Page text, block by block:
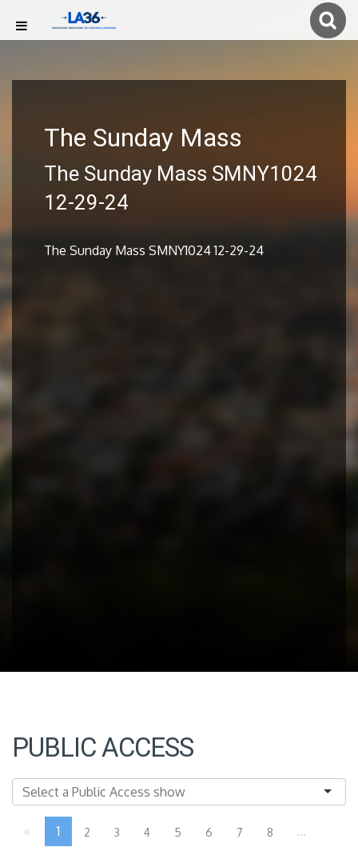
The Sunday Mass
The Sunday Mass SMNY1024
12-29-24
The Sunday Mass SMNY1024 12-29-24
PUBLIC ACCESS
« 1 2 3 4 5 6 7 8 ...